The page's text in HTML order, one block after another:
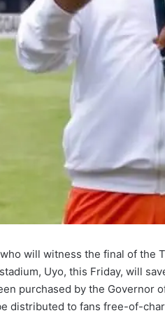
will witness the final of the
Uyo, this Friday, will
purchased by the Governor
distributed to fans free-of-